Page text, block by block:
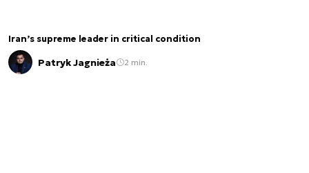
Iran’s supreme leader in critical condition
Patryk Jagnieża 2 min.